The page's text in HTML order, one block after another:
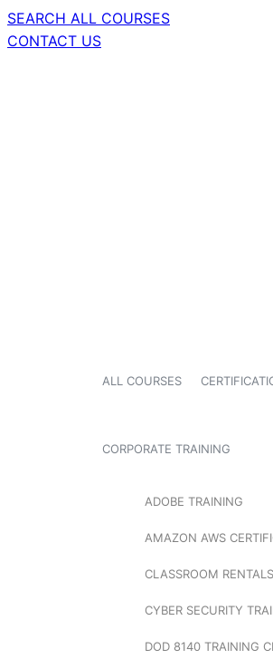
SEARCH ALL COURSES
CONTACT US
ALL COURSES
CORPORATE TRAINING
ADOBE TRAINING
AMAZON AWS
CLASSROOM RENTALS
CYBER SECURITY
DOD 8140 TRAINING